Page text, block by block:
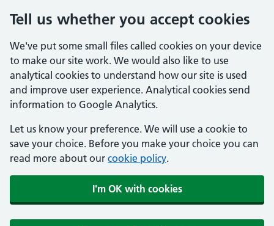
Tell us whether you accept cookies
We've put some small files called cookies on your device
to make our site work. We would also like to use
analytical cookies to understand how our site is used
and improve user experience. Analytical cookies send
information to Google Analytics.
Let us know your preference. We will use a cookie to
save your choice. Before you make your choice you can
read more about our cookie policy.
I'm OK with cookies